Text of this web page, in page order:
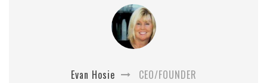
Evan Hosie CEO/FOUNDER